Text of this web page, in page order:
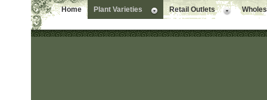
Home Plant Varieties Retail Outlets